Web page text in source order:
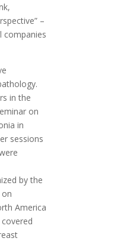
–
companies
in the
on
in
sessions
by the
America